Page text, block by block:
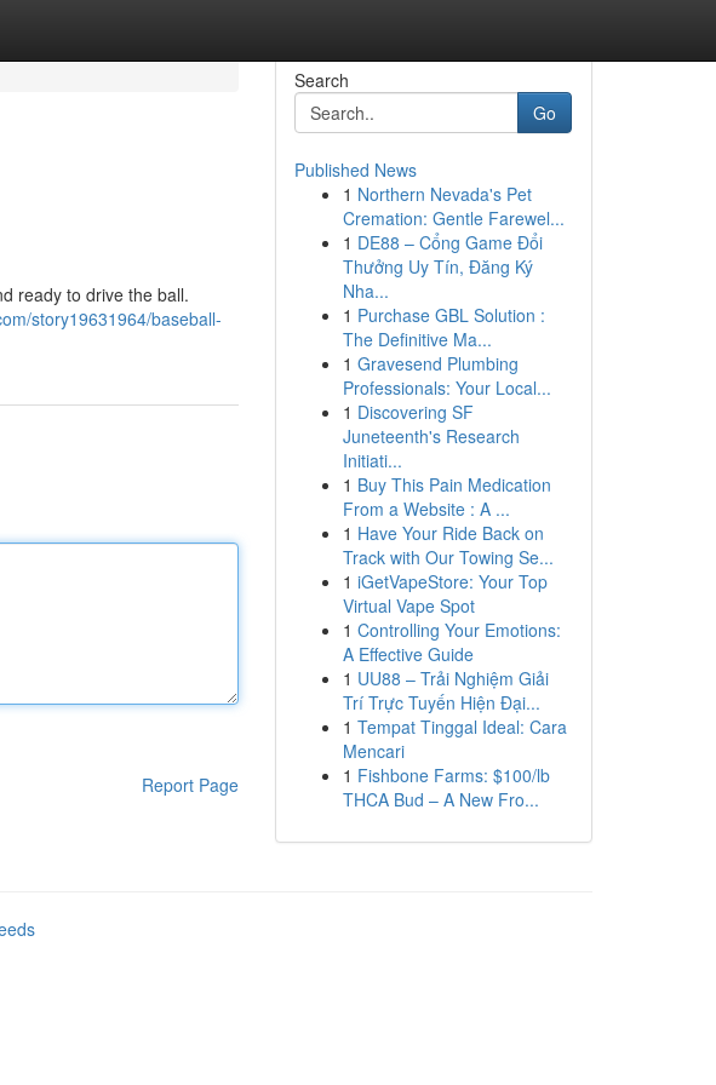
ready to drive the ball.
story19631964/baseball-
Report Page
Search
Go
Published News
1 Northern Nevada's Pet
Cremation: Gentle Farewel...
1 DE88 – Cổng Game Đổi
Thưởng Uy Tín, Đăng Ký
Nha...
1 Purchase GBL Solution :
The Definitive Ma...
1 Gravesend Plumbing
Professionals: Your Local...
1 Discovering SF
Juneteenth's Research
Initiati...
1 Buy This Pain Medication
From a Website : A ...
1 Have Your Ride Back on
Track with Our Towing Se...
1 iGetVapeStore: Your Top
Virtual Vape Spot
1 Controlling Your Emotions:
A Effective Guide
1 UU88 – Trải Nghiệm Giải
Trí Trực Tuyến Hiện Đại...
1 Tempat Tinggal Ideal: Cara
Mencari
1 Fishbone Farms: $100/lb
THCA Bud – A New Fro...